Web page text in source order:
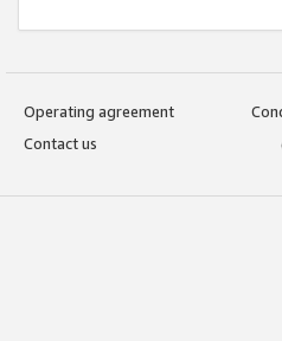
Operating agreement
Contact us